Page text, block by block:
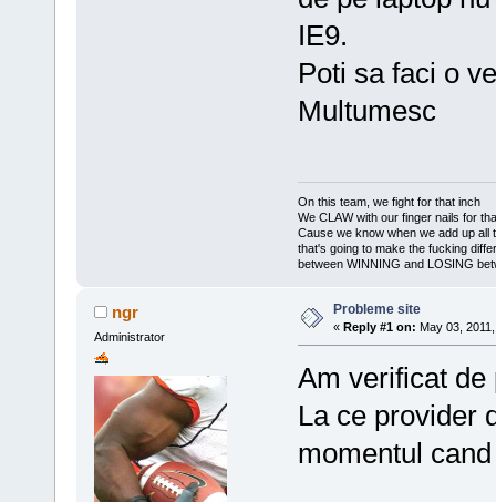
IE9.
Poti sa faci o
Multumesc
On this team, we fight for that inch
We CLAW with our finger nails for
Cause we know when we add up all
that's going to make the fucking
between WINNING and LOSING
ngr
Administrator
Probleme site
« Reply #1 on: May 03,
Am verificat de
La ce provider
momentul